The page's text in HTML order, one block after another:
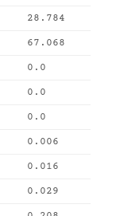
28.784
67.068
0.0
0.0
0.0
0.006
0.016
0.029